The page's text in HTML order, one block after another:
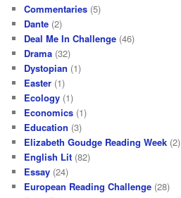
Commentaries (5)
Dante (2)
Deal Me In Challenge (46)
Drama (32)
Dystopian (1)
Easter (1)
Ecology (1)
Economics (1)
Education (3)
Elizabeth Goudge Reading Week (2)
English Lit (82)
Essay (24)
European Reading Challenge (28)